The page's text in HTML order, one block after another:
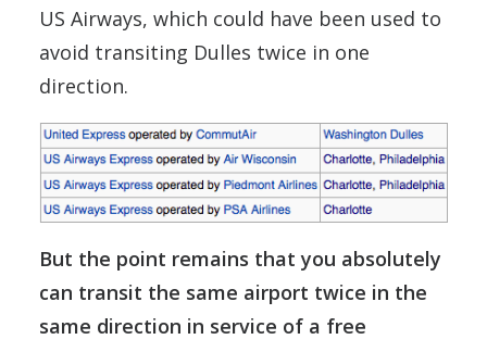
US Airways, which could have been used to
avoid transiting Dulles twice in one
direction.
But the point remains that you absolutely
can transit the same airport twice in the
same direction in service of a free